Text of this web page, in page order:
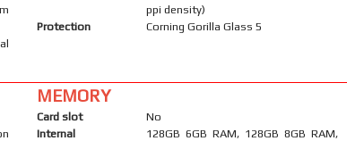
ppi density)
Protection
Corning Gorilla Glass 5
MEMORY
Card slot
No
Internal
128GB 6GB RAM, 128GB 8GB RAM,